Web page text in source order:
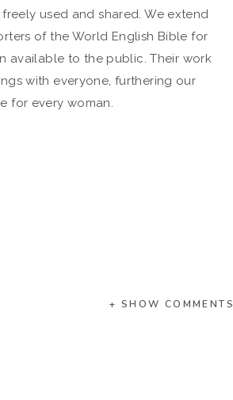
used and shared. We extend
of the World English Bible for
available to the public. Their work
with everyone, furthering our
for every woman.
+ SHOW COMMENTS